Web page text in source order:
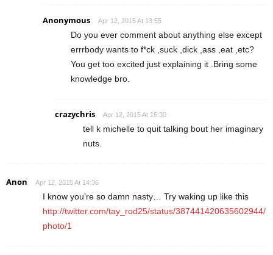
Anonymous Apr 12, 2015 At 13:55
Do you ever comment about anything else except
errrbody wants to f*ck ,suck ,dick ,ass ,eat ,etc?
You get too excited just explaining it .Bring some
knowledge bro.
crazychris Apr 12, 2015 At 15:30
tell k michelle to quit talking bout her imaginary
nuts.
Anon Apr 12, 2015 At 14:36
I know you’re so damn nasty… Try waking up like this
http://twitter.com/tay_rod25/status/387441420635602944/
photo/1